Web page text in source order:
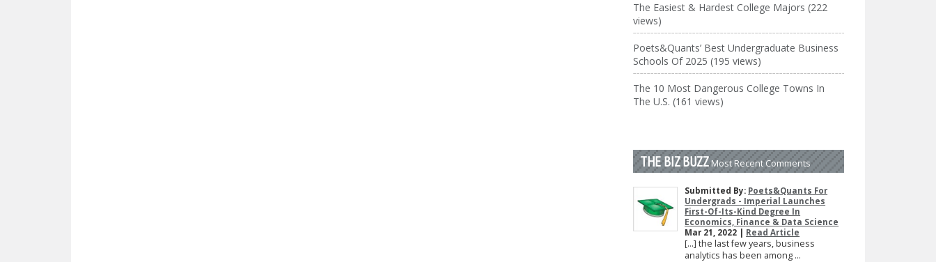
The Easiest & Hardest College Majors (222
views)
Poets&Quants’ Best Undergraduate Business
Schools Of 2025 (195 views)
The 10 Most Dangerous College Towns In
The U.S. (161 views)
THE BIZ BUZZMost Recent Comments
Submitted By: Poets&Quants For
Undergrads - Imperial Launches
First-Of-Its-Kind Degree In
Economics, Finance & Data Science
Mar 21, 2022 | Read Article
[…] the last few years, business
analytics has been among ...